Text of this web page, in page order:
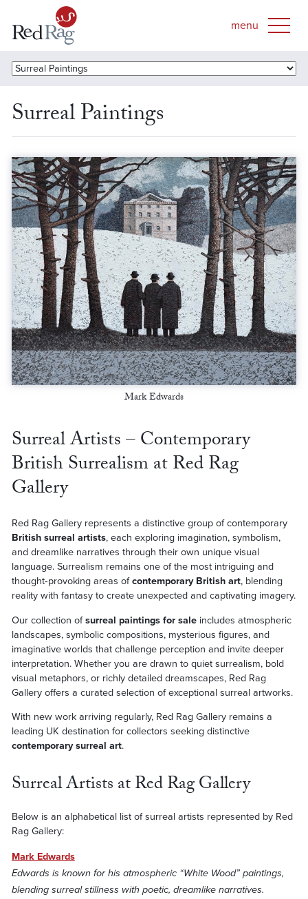
Surreal Paintings
Mark Edwards
Surreal Artists – Contemporary
British Surrealism at Red Rag
Gallery
Red Rag Gallery represents a distinctive group of contemporary
British surreal artists, each exploring imagination, symbolism,
and dreamlike narratives through their own unique visual
language. Surrealism remains one of the most intriguing and
thought‑provoking areas ofcontemporary British art, blending
reality with fantasy to create unexpected and captivating imagery.
Our collection ofsurreal paintings for saleincludes atmospheric
landscapes, symbolic compositions, mysterious figures, and
imaginative worlds that challenge perception and invite deeper
interpretation. Whether you are drawn to quiet surrealism, bold
visual metaphors, or richly detailed dreamscapes, Red Rag
Gallery offers a curated selection of exceptional surreal artworks.
With new work arriving regularly, Red Rag Gallery remains a
leading UK destination for collectors seeking distinctive
contemporary surreal art.
Surreal Artists at Red Rag Gallery
Below is an alphabetical list of surreal artists represented by Red
Rag Gallery:
Mark Edwards
Edwards is known for his atmospheric “White Wood” paintings,
blending surreal stillness with poetic, dreamlike narratives.